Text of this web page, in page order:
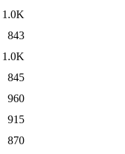
1.0K
843
1.0K
845
960
915
870